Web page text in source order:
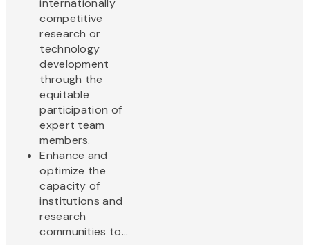
internationally
competitive
research or
technology
development
through the
equitable
participation of
expert team
members.
Enhance and
optimize the
capacity of
institutions and
research
communities to...